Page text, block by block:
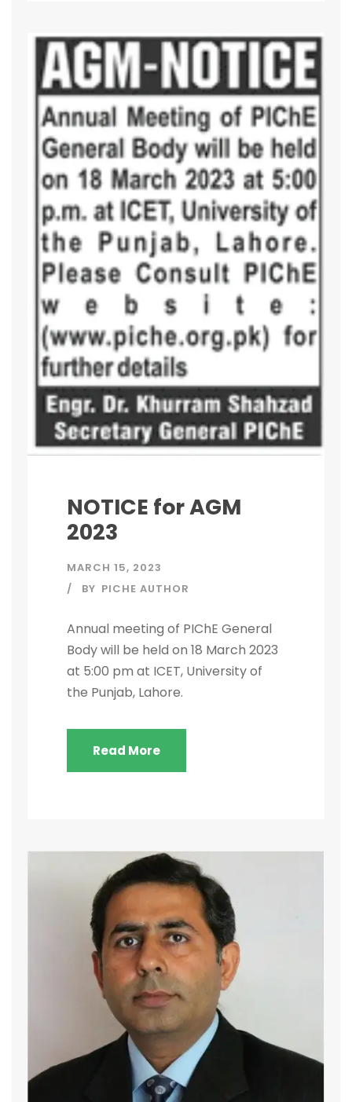
NOTICE for AGM
2023
MARCH 15, 2023
BY PICHE AUTHOR
Annual meeting of PIChE General
Body will be held on 18 March 2023
at 5:00 pm at ICET, University of
the Punjab, Lahore.
Read More